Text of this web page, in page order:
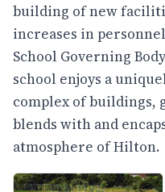
building of new
increases in
School Governing
school enjoys a
complex of buildings,
blends with and
atmosphere of Hilton.